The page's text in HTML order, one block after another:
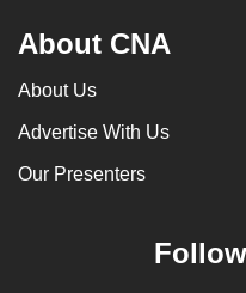
About CNA
About Us
Advertise With Us
Our Presenters